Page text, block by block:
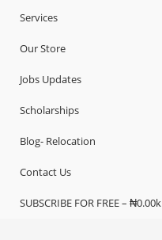
Services
Our Store
Jobs Updates
Scholarships
Blog- Relocation
Contact Us
SUBSCRIBE FOR FREE – ₦0.00k